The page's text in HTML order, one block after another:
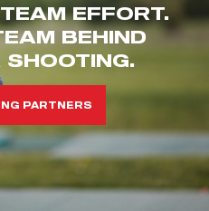
EFFORT.
BEHIND
PARTNERS